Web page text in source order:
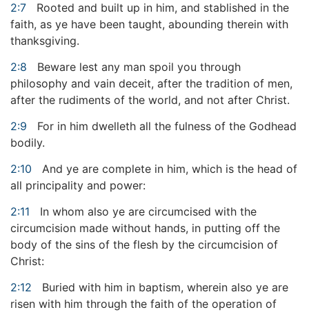
2:7
Rooted and built up in him, and stablished in the
faith, as ye have been taught, abounding therein with
thanksgiving.
2:8
Beware lest any man spoil you through
philosophy and vain deceit, after the tradition of men,
after the rudiments of the world, and not after Christ.
2:9
For in him dwelleth all the fulness of the Godhead
bodily.
2:10
And ye are complete in him, which is the head of
all principality and power:
2:11
In whom also ye are circumcised with the
circumcision made without hands, in putting off the
body of the sins of the flesh by the circumcision of
Christ:
2:12
Buried with him in baptism, wherein also ye are
risen with him through the faith of the operation of